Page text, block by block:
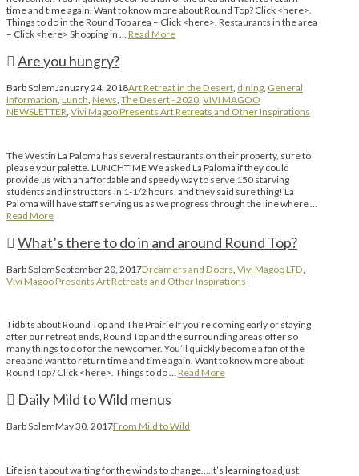
time and time again. Want to know more about Round Top? Click <here>.
Things to do in the Round Top area – Click <here>. Restaurants in the area
– Click <here> Shopping in … Read More
Are you hungry?
Barb Solem January 24, 2018Art Retreat in the Desert dining General
Information Lunch News The Desert - 2020 VIVI MAGOO
NEWSLETTER Vivi Magoo Presents Art Retreats and Other Inspirations
The Westin La Paloma has several restaurants on their property, sure to
please your palette. LUNCHTIME We asked La Paloma if they could
provide us with an affordable and speedy way to serve 150 starving
students and instructors in 1-1/2 hours, and they said sure thing! La
Paloma will have staff serving us as we progress through the line where …
Read More
What’s there to do in and around Round Top?
Barb SolemSeptember 20, 2017Dreamers and Doers Vivi Magoo LTD
Vivi Magoo Presents Art Retreats and Other Inspirations
Tidbits about Round Top and The Prairie If you’re coming early or staying
after our retreat ends, Round Top and the surrounding areas offer so
many things to do for the newcomer. You’ll quickly become a fan of the
area and want to return time and time again. Want to know more about
Round Top? Click <here>. Things to do … Read More
Daily Mild to Wild menus
Barb SolemMay 30, 2017From Mild to Wild
Life isn’t about waiting for the winds to change….It’s learning to adjust